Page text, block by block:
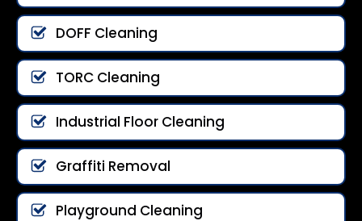
DOFF Cleaning
TORC Cleaning
Industrial Floor Cleaning
Graffiti Removal
Playground Cleaning